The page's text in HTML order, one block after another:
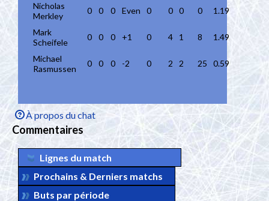
Nicholas
Merkley
0 0 0 Even 0 0 0 0 1.19
Mark
Scheifele
0 0 0 +1 0 4 1 8 1.49
Michael
Rasmussen
0 0 0 -2 0 2 2 25 0.59
À propos du chat
Commentaires
Lignes du match
Prochains & Derniers matchs
Buts par période